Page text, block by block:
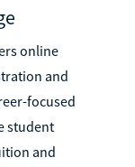
online
and
focused
student
and